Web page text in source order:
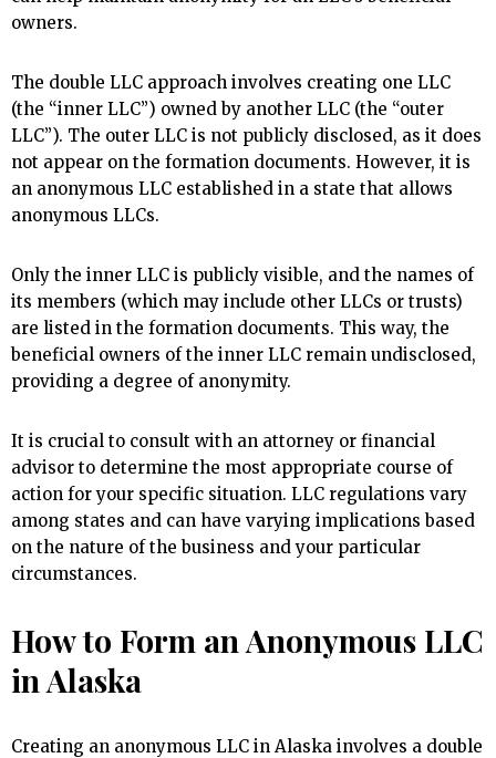
owners.
The double LLC approach involves creating one LLC
(the “inner LLC”) owned by another LLC (the “outer
LLC”). The outer LLC is not publicly disclosed, as it does
not appear on the formation documents. However, it is
an anonymous LLC established in a state that allows
anonymous LLCs.
Only the inner LLC is publicly visible, and the names of
its members (which may include other LLCs or trusts)
are listed in the formation documents. This way, the
beneficial owners of the inner LLC remain undisclosed,
providing a degree of anonymity.
It is crucial to consult with an attorney or financial
advisor to determine the most appropriate course of
action for your specific situation. LLC regulations vary
among states and can have varying implications based
on the nature of the business and your particular
circumstances.
How to Form an Anonymous LLC
in Alaska
Creating an anonymous LLC in Alaska involves a double